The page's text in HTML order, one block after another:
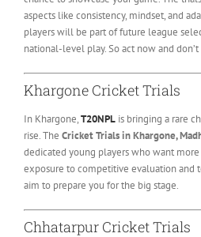
aspects like consistency, mindset, and
players will be part of future league
national-level play. So act now and
Khargone Cricket Trials
In Khargone,T20NPL is bringing a rare
rise. The Cricket Trials in Khargone,
dedicated young players who want
exposure to competitive evaluation and
aim to prepare you for the big stage.
Chhatarpur Cricket Trials